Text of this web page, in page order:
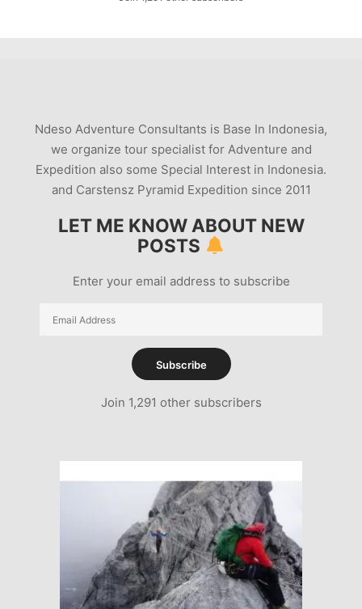
Ndeso Adventure Consultants is Base In Indonesia,
we organize tour specialist for Adventure and
Expedition also some Special Interest in Indonesia.
and Carstensz Pyramid Expedition since 2011
LET ME KNOW ABOUT NEW
POSTS
Enter your email address to subscribe
Email
Subscribe
Join 1,291 other subscribers